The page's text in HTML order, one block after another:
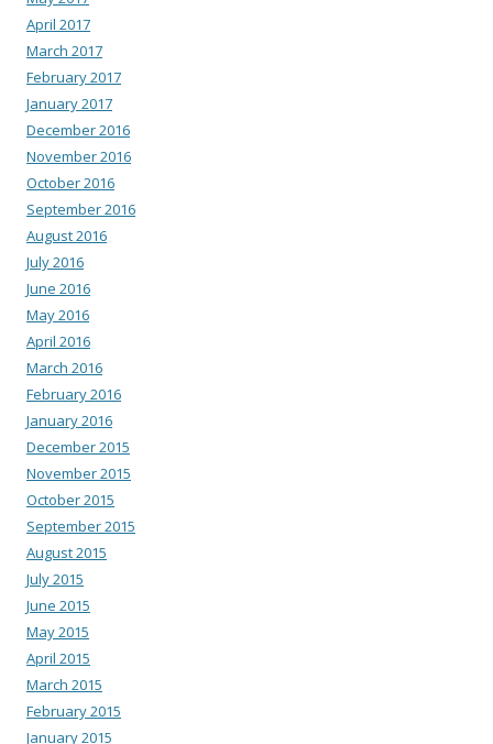
April 2017
March 2017
February 2017
January 2017
December 2016
November 2016
October 2016
September 2016
August 2016
July 2016
June 2016
May 2016
April 2016
March 2016
February 2016
January 2016
December 2015
November 2015
October 2015
September 2015
August 2015
July 2015
June 2015
May 2015
April 2015
March 2015
February 2015
January 2015